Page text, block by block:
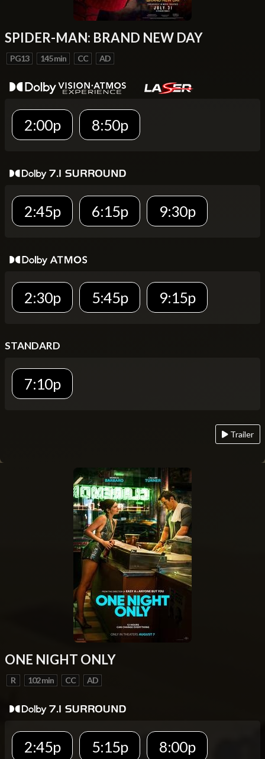
SPIDER-MAN: BRAND NEW DAY
PG13 145 min CC AD
2:00p 8:50p
2:45p 6:15p 9:30p
2:30p 5:45p 9:15p
STANDARD
7:10p
Trailer
ONE NIGHT ONLY
R 102 min CC AD
2:45p 5:15p 8:00p